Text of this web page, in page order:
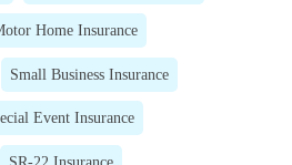
Home Insurance
Small Business Insurance
Event Insurance